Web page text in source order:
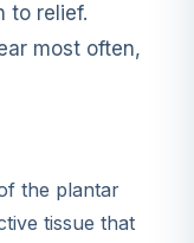
to relief.
most often,
the plantar
tissue that